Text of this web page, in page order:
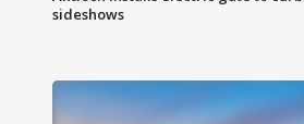
sideshows